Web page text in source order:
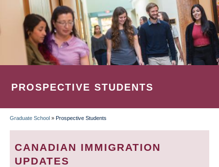
PROSPECTIVE STUDENTS
BREADCRUMB
Graduate School » Prospective Students
CANADIAN IMMIGRATION
UPDATES